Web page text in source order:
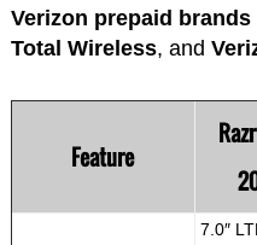
Verizon prepaid brands
Total Wireless, and
Feature
7.0″